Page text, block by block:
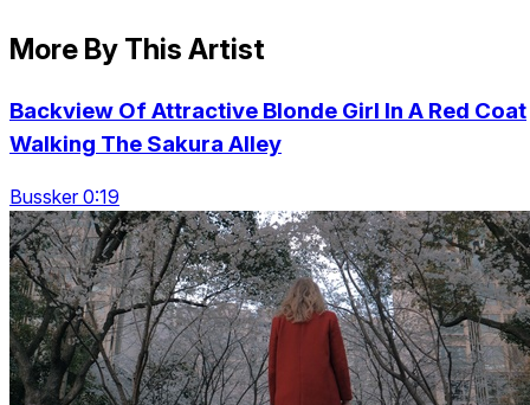
More By This Artist
Backview Of Attractive Blonde Girl In A Red Coat
Walking The Sakura Alley
Bussker 0:19